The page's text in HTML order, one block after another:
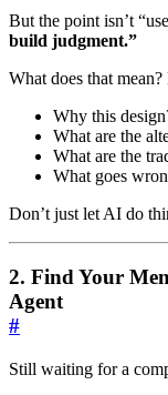
But the point isn’t
build judgment.”
What does that
Why this
What are the
What are the
What goes
Don’t just let AI do
2. Find Your
Agent
#
Still waiting for a